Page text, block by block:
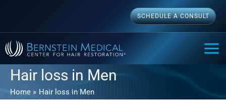
content
SCHEDULE A CONSULT
Hair loss in Men
Home Hair loss in Men